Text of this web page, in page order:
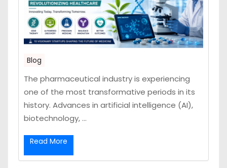
Blog
The pharmaceutical industry is experiencing
one of the most transformative periods in its
history. Advances in artificial intelligence (AI),
biotechnology, ...
Read More